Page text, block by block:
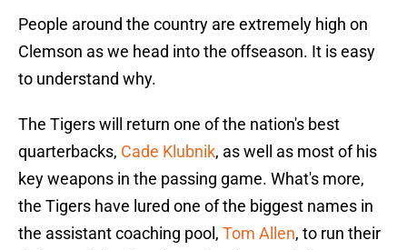
People around the country are extremely high on
Clemson as we head into the offseason. It is easy
to understand why.
The Tigers will return one of the nation's best
quarterbacks, Cade Klubnik, as well as most of his
key weapons in the passing game. What's more,
the Tigers have lured one of the biggest names in
the assistant coaching pool, Tom Allen, to run their